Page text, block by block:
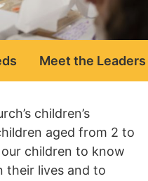
Meet the Leaders
children’s
aged from 2 to
our children to know
their lives and to